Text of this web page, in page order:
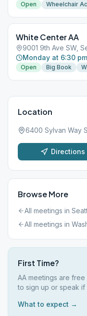
Open Wheelchair
White Center AA
9001 9th Ave SW,
Monday at 6:30 pm
Open
Big Book
Location
6400 Sylvan Way
Directions
Browse More
All meetings in
All meetings in
First Time?
AA meetings are
to sign up or speak
What to expect →